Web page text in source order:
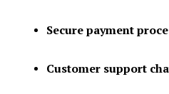
Secure payment
Customer support